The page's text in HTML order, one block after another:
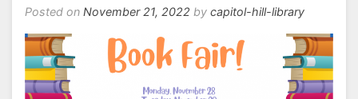
Posted on November 21, 2022 by capitol-hill-library